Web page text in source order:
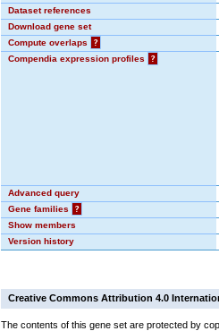
Dataset references
Download gene set
Compute overlaps
?
Compendia expression profiles
?
Advanced query
Gene families
?
Show members
Version history
Creative Commons Attribution 4.0
The contents of this gene set are protected by